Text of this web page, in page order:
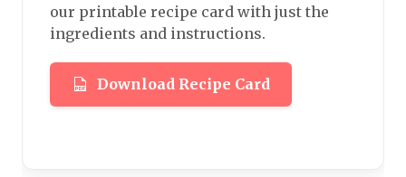
our printable recipe card with just the
ingredients and instructions.
Download Recipe Card